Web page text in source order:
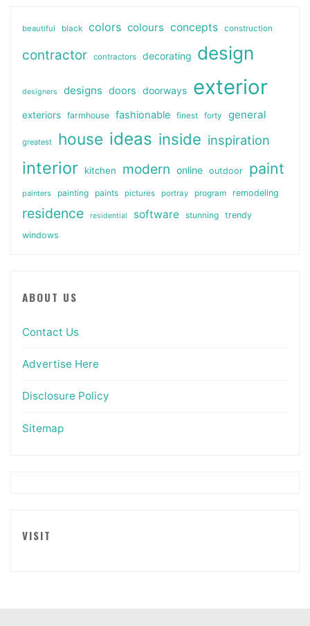
beautiful black colors colours concepts construction
contractor contractors decorating design
designers designs doors doorways exterior
exteriors farmhouse fashionable finest forty general
greatest house ideas inside inspiration
interior kitchen modern online outdoor paint
painters painting paints pictures portray program remodeling
residence residential software stunning
trendy
windows
ABOUT US
Contact Us
Advertise Here
Disclosure Policy
Sitemap
VISIT